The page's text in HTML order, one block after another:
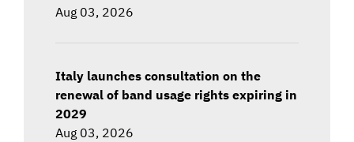
Aug 03, 2026
Italy launches consultation on the
renewal of band usage rights expiring in
2029
Aug 03, 2026